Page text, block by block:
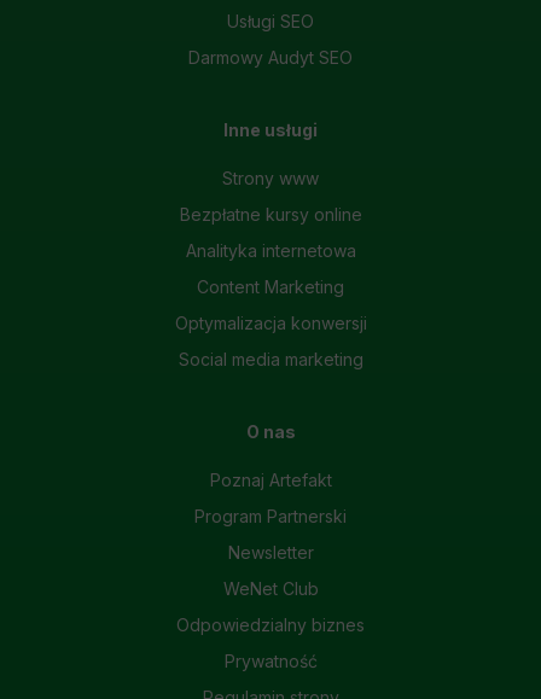
Usługi SEO
Darmowy Audyt SEO
Inne usługi
Strony www
Bezpłatne kursy online
Analityka internetowa
Content Marketing
Optymalizacja konwersji
Social media marketing
O nas
Poznaj Artefakt
Program Partnerski
Newsletter
WeNet Club
Odpowiedzialny biznes
Prywatność